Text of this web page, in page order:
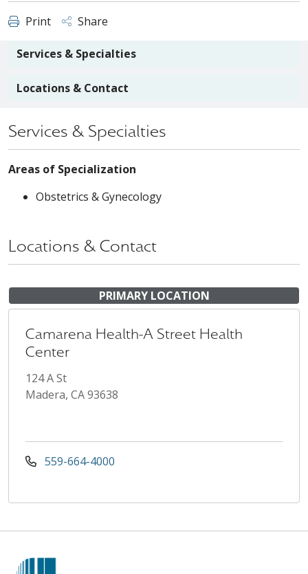
Print Share
Services & Specialties
Locations & Contact
Services & Specialties
Areas of Specialization
Obstetrics & Gynecology
Locations & Contact
PRIMARY LOCATION
Camarena Health-A Street Health
Center
124 A St
Madera, CA 93638
559-664-4000